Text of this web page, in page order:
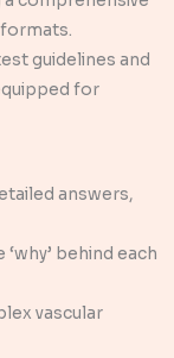
guidelines and
for
answers,
behind each
vascular